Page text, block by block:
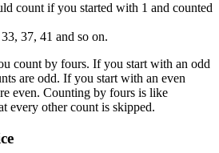
count if you started with 1 and counted
37, 41 and so on.
count by fours. If you start with an odd
are odd. If you start with an even
even. Counting by fours is like
every other count is skipped.